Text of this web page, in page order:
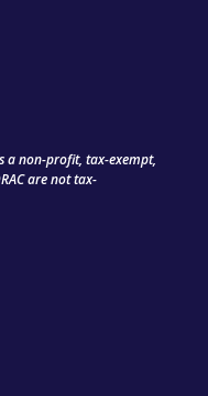
a non-profit, tax-exempt,
are not tax-